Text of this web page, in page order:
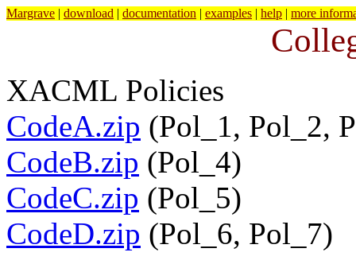
Margrave | download | documentation | examples | help | more
XACML Policies
CodeA.zip (Pol_1, Pol_2,
CodeB.zip (Pol_4)
CodeC.zip (Pol_5)
CodeD.zip (Pol_6, Pol_7)